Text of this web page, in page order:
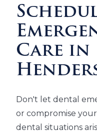
Care in
Don't let dental
or compromise
dental situations